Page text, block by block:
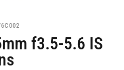
f3.5-5.6 IS